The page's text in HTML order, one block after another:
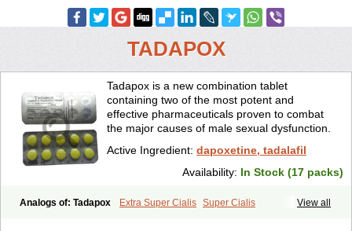
TADAPOX
Tadapox is a new combination tablet
containing two of the most potent and
effective pharmaceuticals proven to combat
the major causes of male sexual dysfunction.
Active Ingredient: dapoxetine, tadalafil
Availability: In Stock (17 packs)
View all
Analogs of: Tadapox Extra Super Cialis Super Cialis